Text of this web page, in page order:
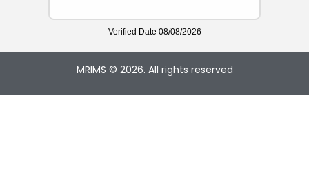
MRIMS © 2026. All rights reserved